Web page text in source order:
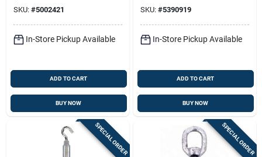
SKU: #5002421
In-Store Pickup Available
ADD TO CART
BUY NOW
Cap. 13-3/16 In. L
SKU: #5390919
In-Store Pickup Available
ADD TO CART
BUY NOW
SPECIAL ORDER SPECIAL ORDER